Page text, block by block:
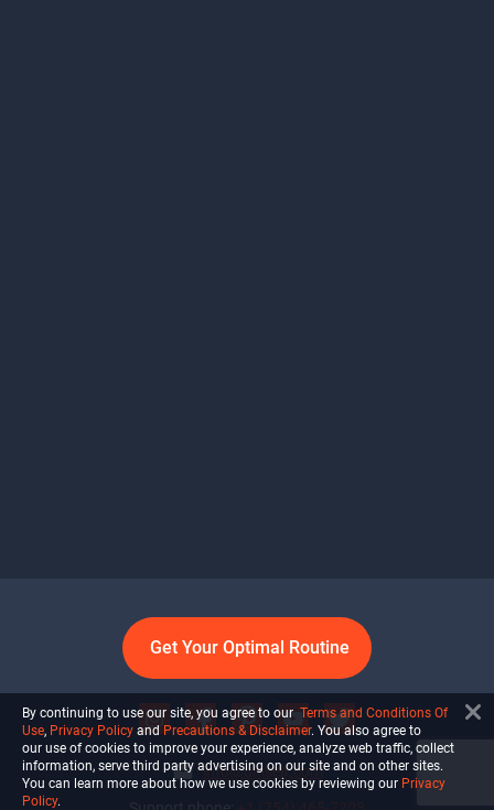
Get Your Optimal Routine
info@ultiself.com
By continuing to use our site, you agree to our Terms and Conditions Of
Use, Privacy Policy and Precautions & Disclaimer. You also agree to
our use of cookies to improve your experience, analyze web traffic, collect
information, serve third party advertising on our site and on other sites.
You can learn more about how we use cookies by reviewing our Privacy
Policy.